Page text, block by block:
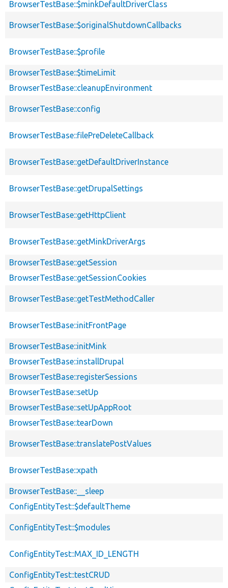
BrowserTestBase::$minkDefaultDriverClass
BrowserTestBase::$originalShutdownCallbacks
BrowserTestBase::$profile
BrowserTestBase::$timeLimit
BrowserTestBase::cleanupEnvironment
BrowserTestBase::config
BrowserTestBase::filePreDeleteCallback
BrowserTestBase::getDefaultDriverInstance
BrowserTestBase::getDrupalSettings
BrowserTestBase::getHttpClient
BrowserTestBase::getMinkDriverArgs
BrowserTestBase::getSession
BrowserTestBase::getSessionCookies
BrowserTestBase::getTestMethodCaller
BrowserTestBase::initFrontPage
BrowserTestBase::initMink
BrowserTestBase::installDrupal
BrowserTestBase::registerSessions
BrowserTestBase::setUp
BrowserTestBase::setUpAppRoot
BrowserTestBase::tearDown
BrowserTestBase::translatePostValues
BrowserTestBase::xpath
BrowserTestBase::__sleep
ConfigEntityTest::$defaultTheme
ConfigEntityTest::$modules
ConfigEntityTest::MAX_ID_LENGTH
ConfigEntityTest::testCRUD